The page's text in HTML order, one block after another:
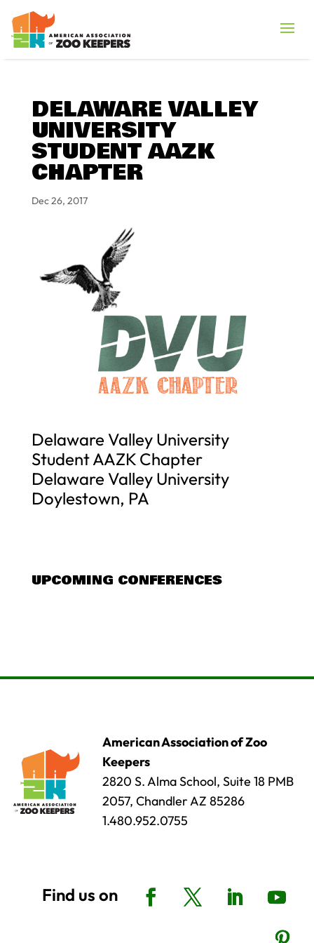
DELAWARE VALLEY
UNIVERSITY
STUDENT AAZK
CHAPTER
Dec 26, 2017
Delaware Valley University
Student AAZK Chapter
Delaware Valley University
Doylestown, PA
UPCOMING CONFERENCES
American Association of Zoo
Keepers
2820 S. Alma School, Suite 18 PMB
2057, Chandler AZ 85286
1.480.952.0755